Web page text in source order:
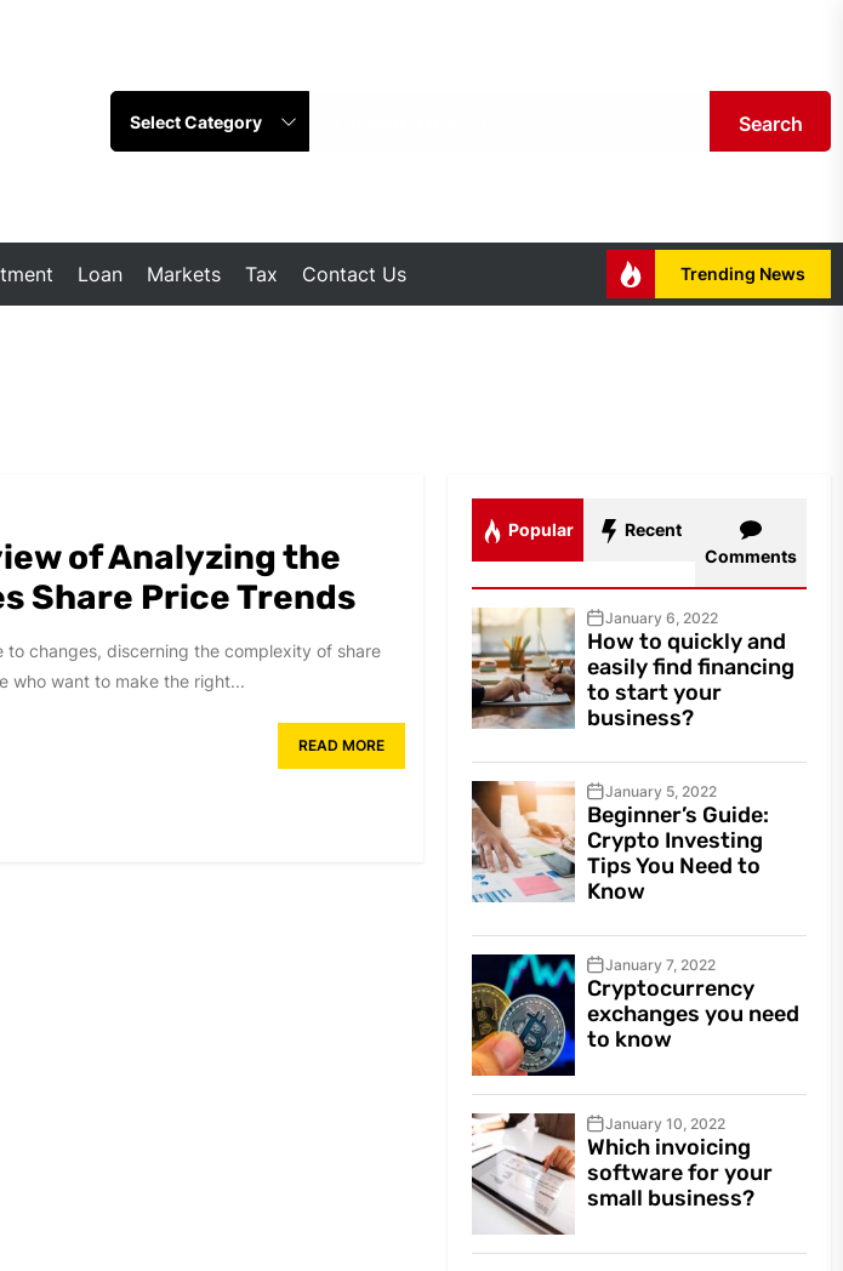
Search
Loan Markets Tax Contact Us Trending News
of Analyzing the
Share Price Trends
to changes, discerning the complexity of share
who want to make the right...
READ MORE
Popular
Recent
Comments
January 6, 2022
How to quickly and
easily find financing
to start your
business?
January 5, 2022
Beginner’s Guide:
Crypto Investing
Tips You Need to
Know
January 7, 2022
Cryptocurrency
exchanges you need
to know
January 10, 2022
Which invoicing
software for your
small business?